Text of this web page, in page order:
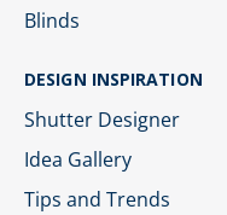
Blinds
DESIGN INSPIRATION
Shutter Designer
Idea Gallery
Tips and Trends